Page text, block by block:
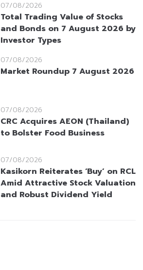
07/08/2026
Total Trading Value of Stocks
and Bonds on 7 August 2026 by
Investor Types
07/08/2026
Market Roundup 7 August 2026
07/08/2026
CRC Acquires AEON (Thailand)
to Bolster Food Business
07/08/2026
Kasikorn Reiterates ‘Buy’ on RCL
Amid Attractive Stock Valuation
and Robust Dividend Yield